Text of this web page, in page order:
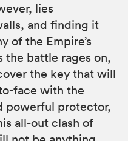
lies
and finding it
of the Empire’s
the battle rages on,
the key that will
face with the
powerful protector,
all-out clash of